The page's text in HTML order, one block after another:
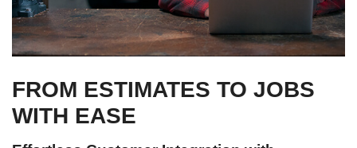
FROM ESTIMATES TO JOBS
WITH EASE